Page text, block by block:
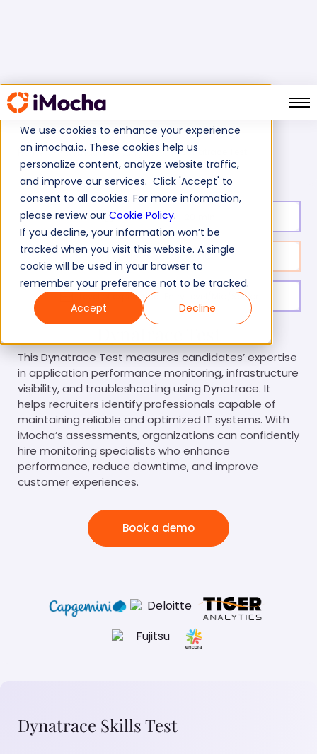
We use cookies to enhance your experience
on imocha.io. These cookies help us
personalize content, analyze website traffic,
and improve our services. Click 'Accept' to
consent to all cookies. For more information,
please review our Cookie Policy.
If you decline, your information won’t be
tracked when you visit this website. A single
cookie will be used in your browser to
remember your preference not to be tracked.
Accept
Decline
Home Automation Testing Tests Dynatrace Test
Test duration:
No. of questions: 10
Level of experience: Entry Level/Mid/Senior
This Dynatrace Test measures candidates’ expertise
in application performance monitoring, infrastructure
visibility, and troubleshooting using Dynatrace. It
helps recruiters identify professionals capable of
maintaining reliable and optimized IT systems. With
iMocha’s assessments, organizations can confidently
hire monitoring specialists who enhance
performance, reduce downtime, and improve
customer experiences.
Book a demo
Dynatrace Skills Test